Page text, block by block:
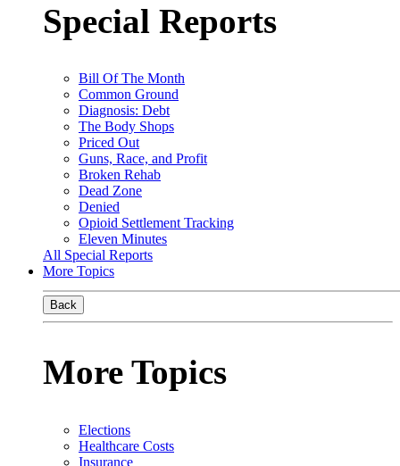
Special Reports
Bill Of The Month
Common Ground
Diagnosis: Debt
The Body Shops
Priced Out
Guns, Race, and Profit
Broken Rehab
Dead Zone
Denied
Opioid Settlement Tracking
Eleven Minutes
All Special Reports
More Topics
Back
More Topics
Elections
Healthcare Costs
Insurance